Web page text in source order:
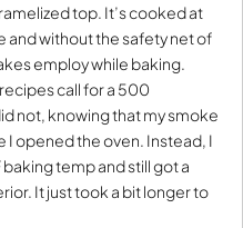
top. It’s cooked at
and without the safety net of
employ while baking.
call for a 500
not, knowing that my smoke
opened the oven. Instead, I
temp and still got a
It just took a bit longer to